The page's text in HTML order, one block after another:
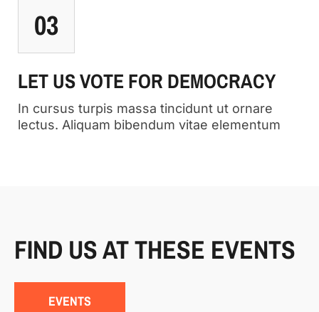
03
LET US VOTE FOR DEMOCRACY
In cursus turpis massa tincidunt ut ornare
lectus. Aliquam bibendum vitae elementum
FIND US AT THESE EVENTS
EVENTS